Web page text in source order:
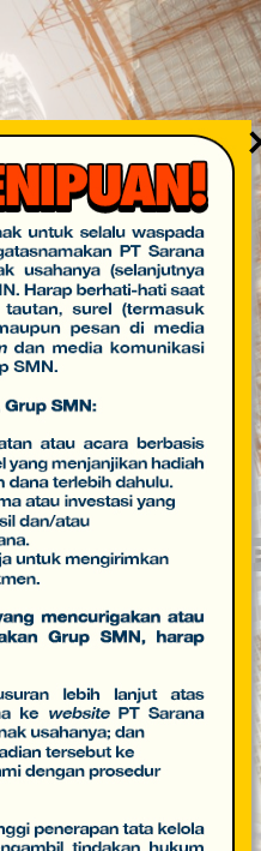
CSR HUBUNGI KAMI
Infrastructure